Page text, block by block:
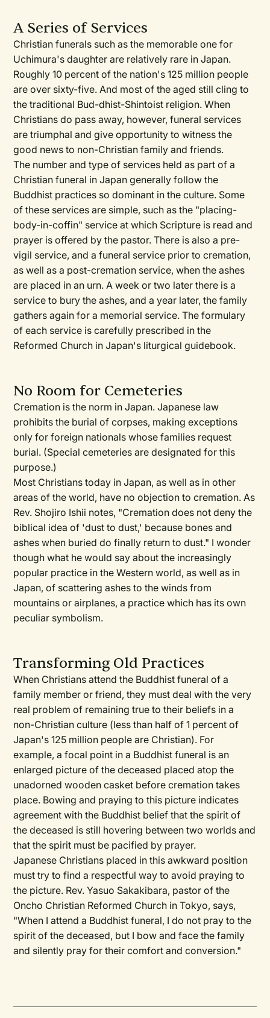
A Series of Services
Christian funerals such as the memorable one for
Uchimura's daughter are relatively rare in Japan.
Roughly 10 percent of the nation's 125 million people
are over sixty-five. And most of the aged still cling to
the traditional Bud-dhist-Shintoist religion. When
Christians do pass away, however, funeral services
are triumphal and give opportunity to witness the
good news to non-Christian family and friends.
The number and type of services held as part of a
Christian funeral in Japan generally follow the
Buddhist practices so dominant in the culture. Some
of these services are simple, such as the "placing-
body-in-coffin" service at which Scripture is read and
prayer is offered by the pastor. There is also a pre-
vigil service, and a funeral service prior to cremation,
as well as a post-cremation service, when the ashes
are placed in an urn. A week or two later there is a
service to bury the ashes, and a year later, the family
gathers again for a memorial service. The formulary
of each service is carefully prescribed in the
Reformed Church in Japan's liturgical guidebook.
No Room for Cemeteries
Cremation is the norm in Japan. Japanese law
prohibits the burial of corpses, making exceptions
only for foreign nationals whose families request
burial. (Special cemeteries are designated for this
purpose.)
Most Christians today in Japan, as well as in other
areas of the world, have no objection to cremation. As
Rev. Shojiro Ishii notes, "Cremation does not deny the
biblical idea of 'dust to dust,' because bones and
ashes when buried do finally return to dust." I wonder
though what he would say about the increasingly
popular practice in the Western world, as well as in
Japan, of scattering ashes to the winds from
mountains or airplanes, a practice which has its own
peculiar symbolism.
Transforming Old Practices
When Christians attend the Buddhist funeral of a
family member or friend, they must deal with the very
real problem of remaining true to their beliefs in a
non-Christian culture (less than half of 1 percent of
Japan's 125 million people are Christian). For
example, a focal point in a Buddhist funeral is an
enlarged picture of the deceased placed atop the
unadorned wooden casket before cremation takes
place. Bowing and praying to this picture indicates
agreement with the Buddhist belief that the spirit of
the deceased is still hovering between two worlds and
that the spirit must be pacified by prayer.
Japanese Christians placed in this awkward position
must try to find a respectful way to avoid praying to
the picture. Rev. Yasuo Sakakibara, pastor of the
Oncho Christian Reformed Church in Tokyo, says,
"When I attend a Buddhist funeral, I do not pray to the
spirit of the deceased, but I bow and face the family
and silently pray for their comfort and conversion."